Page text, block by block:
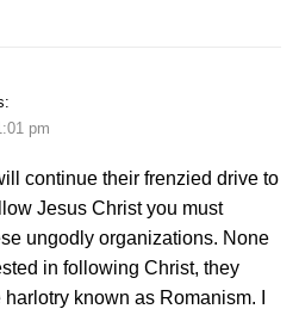
pm
continue their frenzied drive to
Jesus Christ you must
ungodly organizations. None
in following Christ, they
known as Romanism. I